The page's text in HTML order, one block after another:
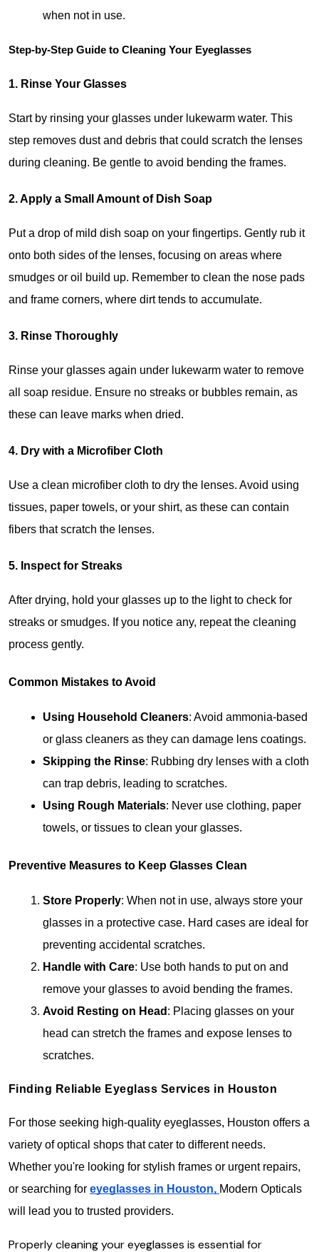
when not in use.
Step-by-Step Guide to Cleaning Your Eyeglasses
1. Rinse Your Glasses
Start by rinsing your glasses under lukewarm water. This
step removes dust and debris that could scratch the lenses
during cleaning. Be gentle to avoid bending the frames.
2. Apply a Small Amount of Dish Soap
Put a drop of mild dish soap on your fingertips. Gently rub it
onto both sides of the lenses, focusing on areas where
smudges or oil build up. Remember to clean the nose pads
and frame corners, where dirt tends to accumulate.
3. Rinse Thoroughly
Rinse your glasses again under lukewarm water to remove
all soap residue. Ensure no streaks or bubbles remain, as
these can leave marks when dried.
4. Dry with a Microfiber Cloth
Use a clean microfiber cloth to dry the lenses. Avoid using
tissues, paper towels, or your shirt, as these can contain
fibers that scratch the lenses.
5. Inspect for Streaks
After drying, hold your glasses up to the light to check for
streaks or smudges. If you notice any, repeat the cleaning
process gently.
Common Mistakes to Avoid
Using Household Cleaners: Avoid ammonia-based
or glass cleaners as they can damage lens coatings.
Skipping the Rinse: Rubbing dry lenses with a cloth
can trap debris, leading to scratches.
Using Rough Materials: Never use clothing, paper
towels, or tissues to clean your glasses.
Preventive Measures to Keep Glasses Clean
Store Properly: When not in use, always store your
glasses in a protective case. Hard cases are ideal for
preventing accidental scratches.
Handle with Care: Use both hands to put on and
remove your glasses to avoid bending the frames.
Avoid Resting on Head : Placing glasses on your
head can stretch the frames and expose lenses to
scratches.
Finding Reliable Eyeglass Services in Houston
For those seeking high-quality eyeglasses, Houston offers a
variety of optical shops that cater to different needs.
Whether you're looking for stylish frames or urgent repairs,
or searching for eyeglasses in Houston, Modern Opticals
will lead you to trusted providers.
Properly cleaning your eyeglasses is essential for